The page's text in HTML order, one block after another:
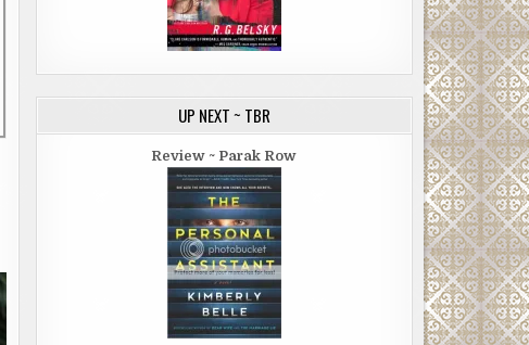
UP NEXT ~ TBR
Review ~ Parak Row